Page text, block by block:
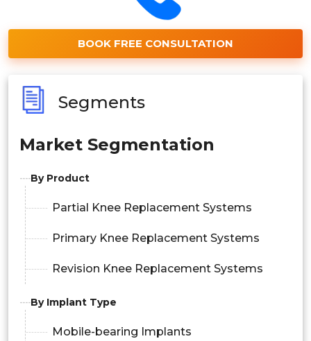
BOOK FREE CONSULTATION
Segments
Market Segmentation
By Product
Partial Knee Replacement Systems
Primary Knee Replacement Systems
Revision Knee Replacement Systems
By Implant Type
Mobile-bearing Implants